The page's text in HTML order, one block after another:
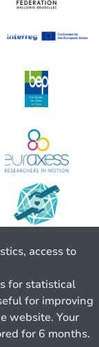
access to
for statistical
for improving
website. Your
for 6 months.